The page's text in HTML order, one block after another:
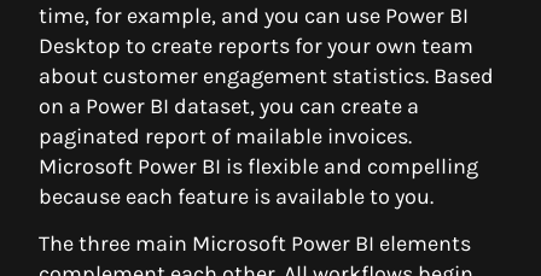
time, for example, and you can use Power BI
Desktop to create reports for your own team
about customer engagement statistics. Based
on a Power BI dataset, you can create a
paginated report of mailable invoices.
Microsoft Power BI is flexible and compelling
because each feature is available to you.
The three main Microsoft Power BI elements